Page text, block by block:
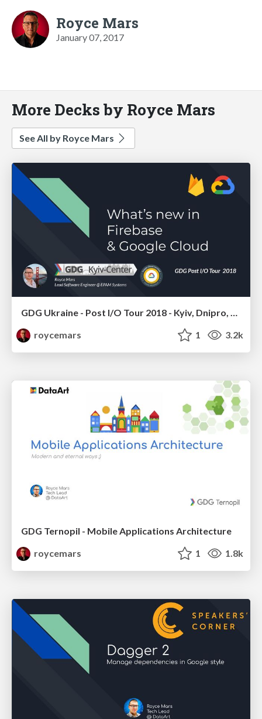
Royce Mars
January 07, 2017
More Decks by Royce Mars
See All by Royce Mars
GDG Ukraine - Post I/O Tour 2018 - Kyiv, Dnipro, Kharkiv, Cherkasy, Kremenchuk, Poltava, Kropyvnytskyy - Google Cloud & Firebase
roycemars
1 3.2k
GDG Ternopil - Mobile Applications Architecture
roycemars
1 1.8k